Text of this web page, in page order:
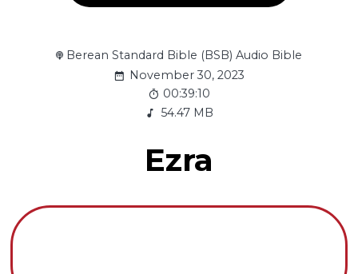
Berean Standard Bible (BSB) Audio Bible
November 30, 2023
00:39:10
54.47 MB
Ezra